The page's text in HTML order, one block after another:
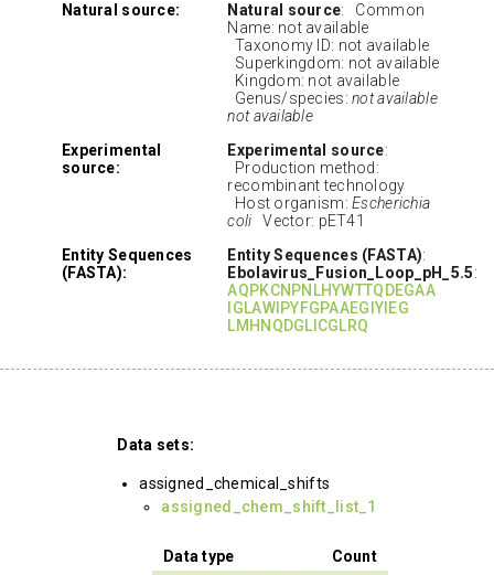
Natural source:
Natural source: Common
Name: not available
Taxonomy ID: not available
Superkingdom: not available
Kingdom: not available
Genus/species:not available
not available
Experimental
source:
Experimental source:
Production method:
recombinant technology
Host organism:Escherichia
coli Vector: pET41
Entity Sequences
(FASTA):
Entity Sequences (FASTA):
Ebolavirus_Fusion_Loop_pH_5.5:
AQPKCNPNLHYWTTQDEGAA
IGLAWIPYFGPAAEGIYIEG
LMHNQDGLICGLRQ
Data sets:
assigned_chemical_shifts
assigned_chem_shift_list_1
Data type
Count